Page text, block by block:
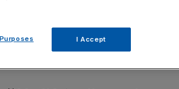
the fortnight in Melbourne, where
over five years and 119 per cent
I Accept